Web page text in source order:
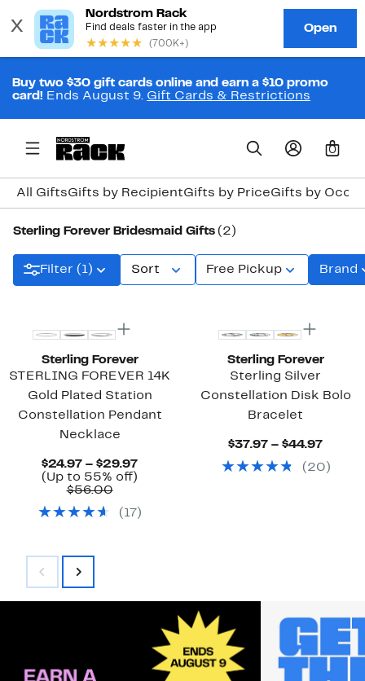
Buy two $30 gift cards online and earn a $10 promo
card! Ends August 9. Gift Cards & Restrictions
0
All GiftsGifts by RecipientGifts by PriceGifts by
Sterling Forever Bridesmaid Gifts (2)
Filter (1) Sort Free Pickup Brand
Sterling Forever
STERLING FOREVER 14K
Gold Plated Station
Constellation Pendant
Necklace
$24.97 – $29.97Current
$29.97
(Up to 55% off)
off.
$56.00Comparable
$56.00
( 17 )
Sterling Forever
Sterling Silver
Constellation Disk Bolo
Bracelet
$37.97 – $44.97
$37.97
( 20 )